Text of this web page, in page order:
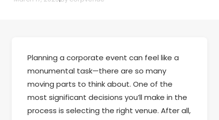
Planning a corporate event can feel like a
monumental task—there are so many
moving parts to think about. One of the
most significant decisions you’ll make in the
process is selecting the right venue. After all,